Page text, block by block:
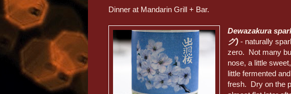
Dinner at Mandarin Grill + Bar.
Dewazakura
グ) - naturally
zero. Not many
nose, a little
little fermented
fresh. Dry on the